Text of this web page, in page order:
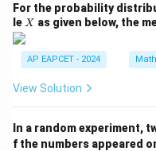
For the probability
le X
X as given below, the
AP EAPCET - 2024
View Solution
In a random experiment,
f the numbers appeared